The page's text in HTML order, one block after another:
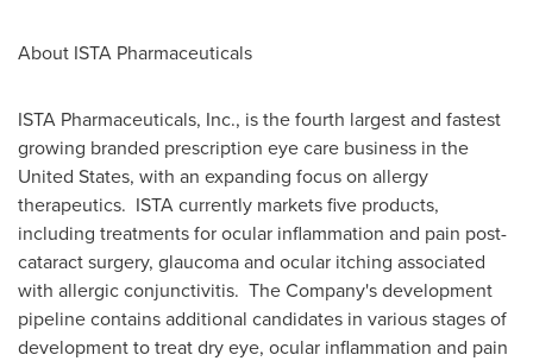
About ISTA Pharmaceuticals
ISTA Pharmaceuticals, Inc., is the fourth largest and fastest
growing branded prescription eye care business in the
United States, with an expanding focus on allergy
therapeutics. ISTA currently markets five products,
including treatments for ocular inflammation and pain post-
cataract surgery, glaucoma and ocular itching associated
with allergic conjunctivitis. The Company's development
pipeline contains additional candidates in various stages of
development to treat dry eye, ocular inflammation and pain